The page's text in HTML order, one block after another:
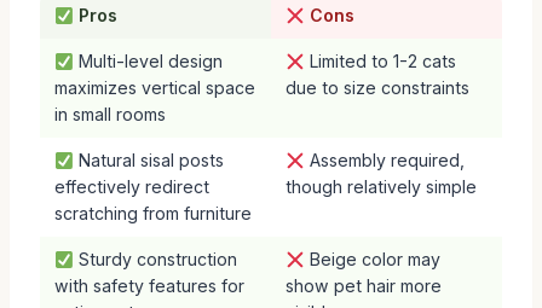
Pros Cons
Multi-level design
maximizes vertical space
in small rooms
Limited to 1-2 cats
due to size constraints
Natural sisal posts
effectively redirect
scratching from furniture
Assembly required,
though relatively simple
Sturdy construction
with safety features for
Beige color may
show pet hair more